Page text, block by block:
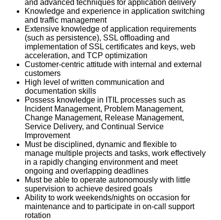
and advanced techniques for application delivery
Knowledge and experience in application switching
and traffic management
Extensive knowledge of application requirements
(such as persistence), SSL offloading and
implementation of SSL certificates and keys, web
acceleration, and TCP optimization
Customer-centric attitude with internal and external
customers
High level of written communication and
documentation skills
Possess knowledge in ITIL processes such as
Incident Management, Problem Management,
Change Management, Release Management,
Service Delivery, and Continual Service
Improvement
Must be disciplined, dynamic and flexible to
manage multiple projects and tasks, work effectively
in a rapidly changing environment and meet
ongoing and overlapping deadlines
Must be able to operate autonomously with little
supervision to achieve desired goals
Ability to work weekends/nights on occasion for
maintenance and to participate in on-call support
rotation